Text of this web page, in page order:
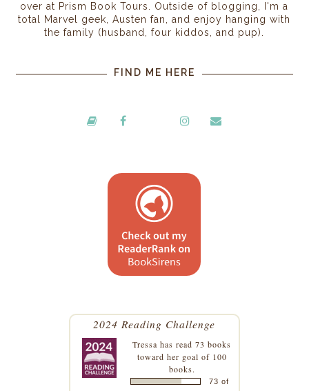
over at Prism Book Tours. Outside of blogging, I'm a
total Marvel geek, Austen fan, and enjoy hanging with
the family (husband, four kiddos, and pup).
FIND ME HERE
2024 Reading Challenge
Tressa has read 73 books
toward her goal of 100
books.
73 of